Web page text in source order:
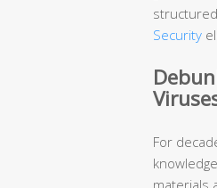
Security
For
materials